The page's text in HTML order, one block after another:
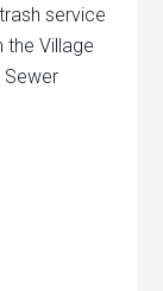
service
the Village
Sewer